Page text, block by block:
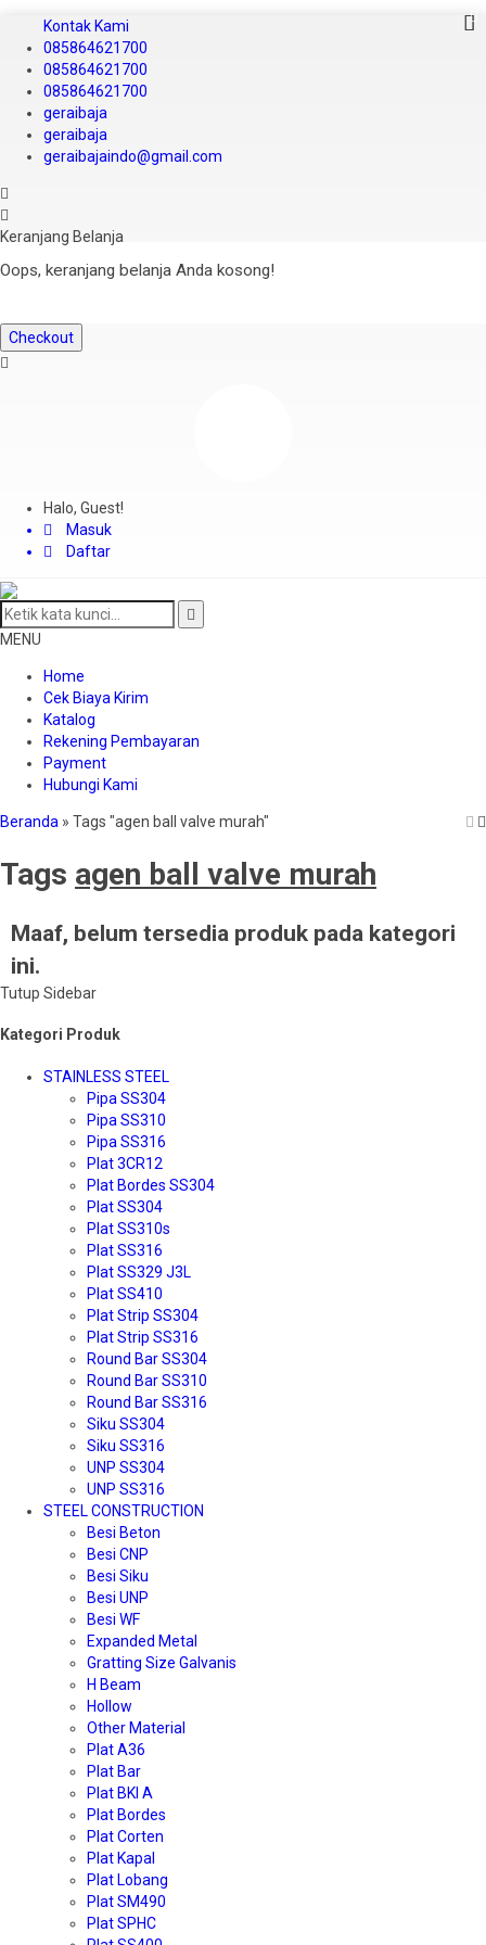
Kontak Kami
085864621700
085864621700
085864621700
geraibaja
geraibaja
geraibajaindo@gmail.com
Keranjang Belanja
Oops, keranjang belanja Anda kosong!
Checkout
Halo, Guest!
Masuk
Daftar
MENU
Home
Cek Biaya Kirim
Katalog
Rekening Pembayaran
Payment
Hubungi Kami
Beranda » Tags "agen ball valve murah"
Tags agen ball valve murah
Maaf, belum tersedia produk pada kategori
ini.
Tutup Sidebar
Kategori Produk
STAINLESS STEEL
Pipa SS304
Pipa SS310
Pipa SS316
Plat 3CR12
Plat Bordes SS304
Plat SS304
Plat SS310s
Plat SS316
Plat SS329 J3L
Plat SS410
Plat Strip SS304
Plat Strip SS316
Round Bar SS304
Round Bar SS310
Round Bar SS316
Siku SS304
Siku SS316
UNP SS304
UNP SS316
STEEL CONSTRUCTION
Besi Beton
Besi CNP
Besi Siku
Besi UNP
Besi WF
Expanded Metal
Gratting Size Galvanis
H Beam
Hollow
Other Material
Plat A36
Plat Bar
Plat BKI A
Plat Bordes
Plat Corten
Plat Kapal
Plat Lobang
Plat SM490
Plat SPHC